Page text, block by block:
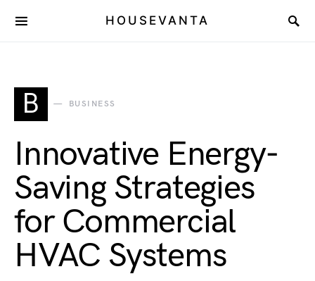
HOUSEVANTA
B BUSINESS
Innovative Energy-
Saving Strategies
for Commercial
HVAC Systems